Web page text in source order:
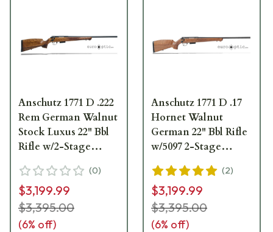
Anschutz 1771 D .222
Rem German Walnut
Stock Luxus 22" Bbl
Rifle w/2-Stage
(0)
$3,199.99
$3,395.00
(6% off)
Anschutz 1771 D .17
Hornet Walnut
German 22" Bbl Rifle
w/5097 2-Stage
(2)
$3,199.99
$3,395.00
(6% off)